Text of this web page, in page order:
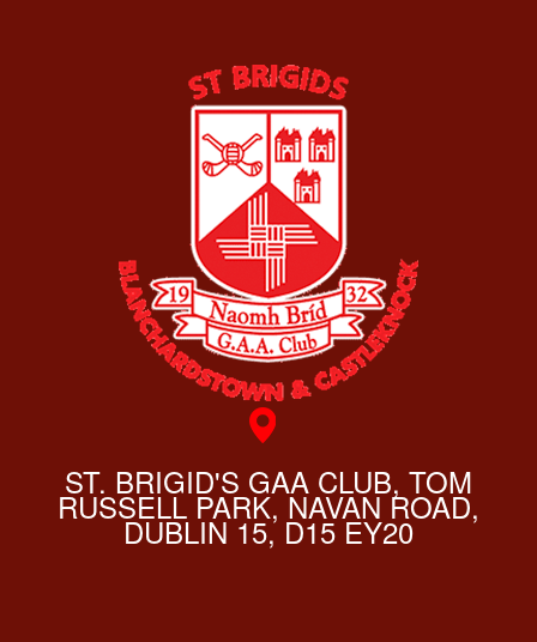
ST. BRIGID'S GAA CLUB, TOM
RUSSELL PARK, NAVAN ROAD,
DUBLIN 15, D15 EY20